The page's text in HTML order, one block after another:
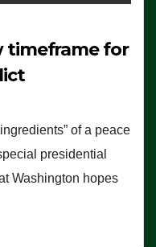
timeframe for
of a peace
presidential
Washington hopes